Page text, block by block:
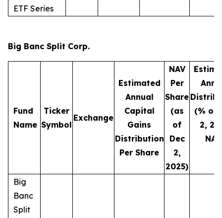
ETF Series
Big Banc Split Corp.
Fund
Name
Ticker
Symbol
Exchange
Estimated
Annual
Capital
Gains
Distribution
Per Share
NAV
Per
Share
(as
of
Dec
2,
2025)
(% of
2,
Big
Banc
Split